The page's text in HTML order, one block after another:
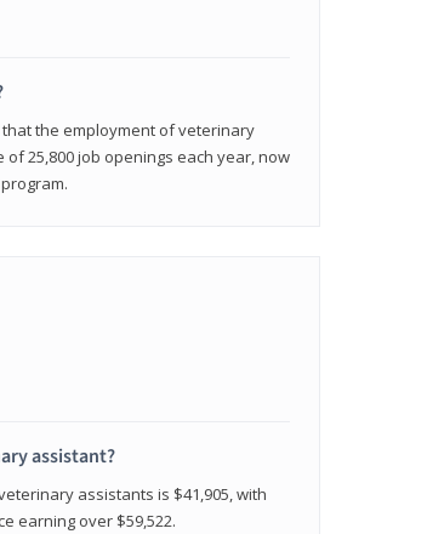
the employment of veterinary
of 25,800 job openings each year, now
assistant?
assistants is $41,905, with
earning over $59,522.